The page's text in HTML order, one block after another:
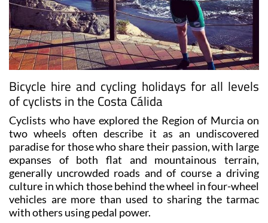
Bicycle hire and cycling holidays for all levels
of cyclists in the Costa Cálida
Cyclists who have explored the Region of Murcia on
two wheels often describe it as an undiscovered
paradise for those who share their passion, with large
expanses of both flat and mountainous terrain,
generally uncrowded roads and of course a driving
culture in which those behind the wheel in four-wheel
vehicles are more than used to sharing the tarmac
with others using pedal power.